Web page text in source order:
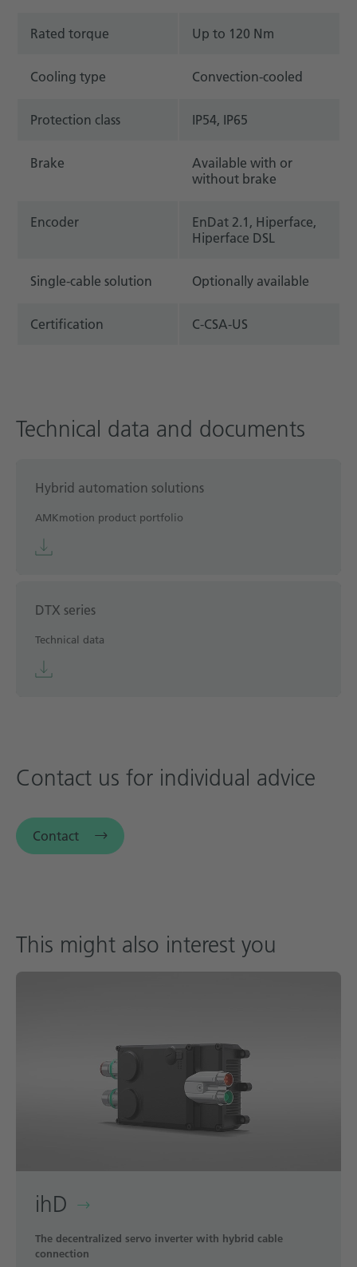
Rated torque Up to 120 Nm
Cooling type Convection-cooled
Protection class IP54, IP65
Brake
Available with or
without brake
Encoder
EnDat 2.1, Hiperface,
Hiperface DSL
Single-cable solution Optionally available
Certification C-CSA-US
Technical data and documents
Hybrid automation solutions
AMKmotion product portfolio
DTX series
Technical data
Contact us for individual advice
Contact
This might also interest you
ihD
The decentralized servo inverter with hybrid cable
connection